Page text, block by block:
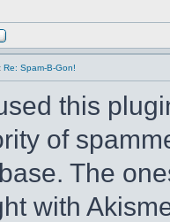
Re: Spam-B-Gon!
this
of
The
with